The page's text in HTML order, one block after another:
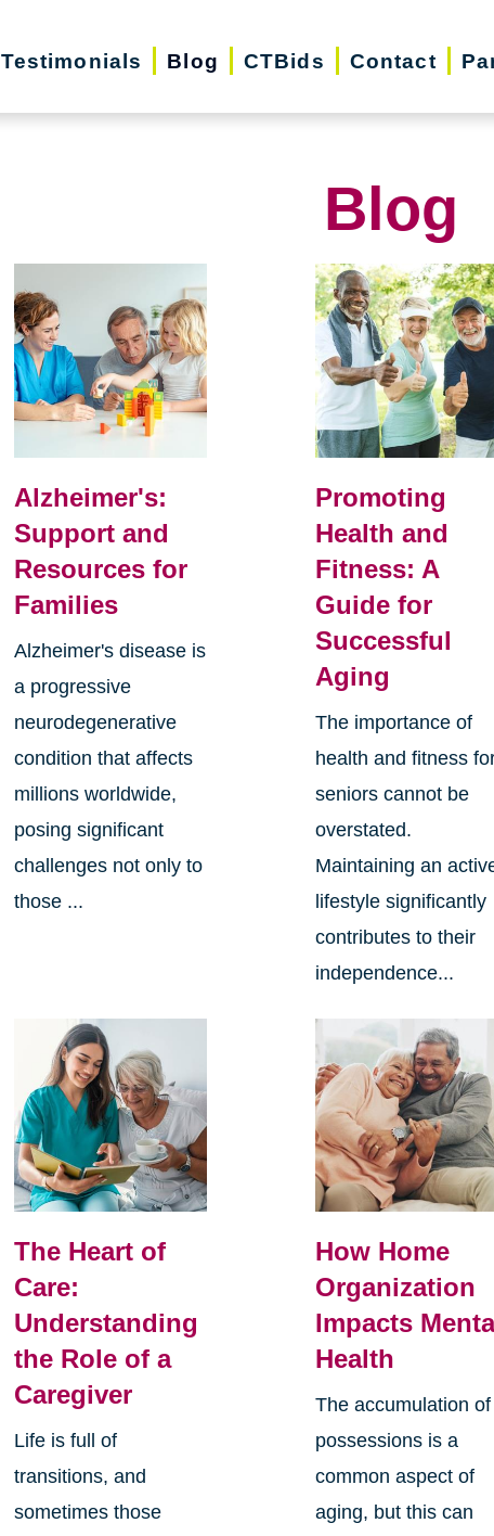
Testimonials Blog CTBids Contact
Blog
Alzheimer's:
Support and
Resources for
Families
Alzheimer's disease is
a progressive
neurodegenerative
condition that affects
millions worldwide,
posing significant
challenges not only to
those ...
Promoting
Health and
Fitness: A
Guide for
Successful
Aging
The importance of
health and fitness
seniors cannot be
overstated.
Maintaining an
lifestyle significantly
contributes to their
independence...
The Heart of
Care:
Understanding
the Role of a
Caregiver
Life is full of
transitions, and
sometimes those
How Home
Organization
Impacts
Health
The accumulation of
possessions is a
common aspect of
aging, but this can